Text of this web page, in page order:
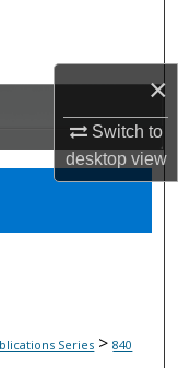
×
Switch to
desktopview
Series > 840